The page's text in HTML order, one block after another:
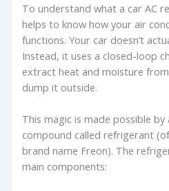
To understand what a car AC
helps to know how your air
functions. Your car doesn’t
Instead, it uses a closed-loop
extract heat and moisture
dump it outside.
This magic is made possible by
compound called refrigerant
brand name Freon). The
main components: